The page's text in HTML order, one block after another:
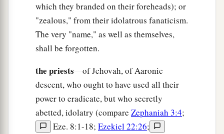
atrumpet and alarm
Against the fortified cities
And against the high towers.
And they shall
walk like blind men,
Because they have sinned against the
Their blood shall be poured out like dust,
And their flesh like refuse.”
which they branded on their foreheads); or
"zealous," from their idolatrous fanaticism.
The very "name," as well as themselves,
shall be forgotten.
the priests—of Jehovah, of Aaronic
descent, who ought to have used all their
power to eradicate, but who secretly
abetted, idolatry (compare Zephaniah 3:4;
Eze. 8:1-18; Ezekiel 22:26;